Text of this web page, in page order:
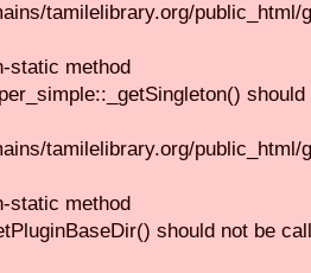
tamilelibrary.org/
static method
tamilelibrary.org/
static method
should not be